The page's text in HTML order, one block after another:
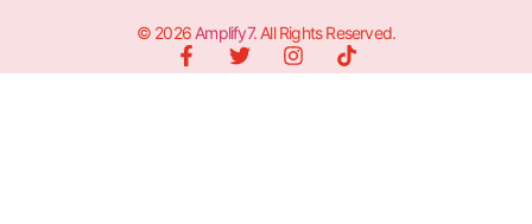
© 2026 Amplify7. All Rights Reserved.